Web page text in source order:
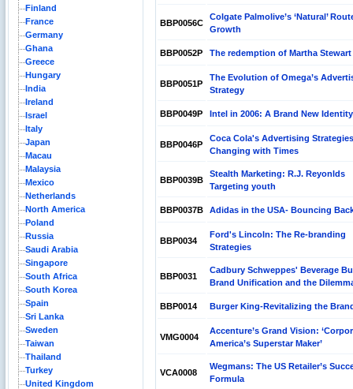
Finland
France
Germany
Ghana
Greece
Hungary
India
Ireland
Israel
Italy
Japan
Macau
Malaysia
Mexico
Netherlands
North America
Poland
Russia
Saudi Arabia
Singapore
South Africa
South Korea
Spain
Sri Lanka
Sweden
Taiwan
Thailand
Turkey
United Kingdom
BBP0056C
Colgate Palmolive’s ‘Natural’
Growth
BBP0052P The redemption of Martha Stewart
BBP0051P
The Evolution of Omega’s
Strategy
BBP0049P Intel in 2006: A Brand New Identity
BBP0046P
Coca Cola's Advertising
Changing with Times
BBP0039B
Stealth Marketing: R.J. Reyonlds
Targeting youth
BBP0037B Adidas in the USA- Bouncing
BBP0034
Ford's Lincoln: The Re-branding
Strategies
BBP0031
Cadbury Schweppes' Beverage
Brand Unification and the
BBP0014 Burger King-Revitalizing the
VMG0004
Accenture’s Grand Vision:
America’s Superstar Maker’
VCA0008
Wegmans: The US Retailer’s
Formula